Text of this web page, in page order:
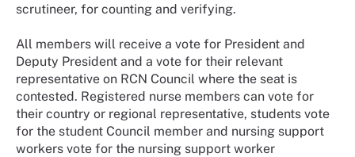
scrutineer, for counting and verifying.
All members will receive a vote for President and
Deputy President and a vote for their relevant
representative on RCN Council where the seat is
contested. Registered nurse members can vote for
their country or regional representative, students vote
for the student Council member and nursing support
workers vote for the nursing support worker